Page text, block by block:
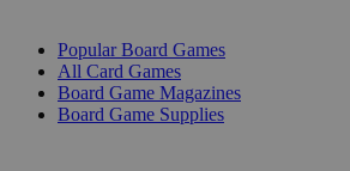
Popular Board Games
All Card Games
Board Game Magazines
Board Game Supplies